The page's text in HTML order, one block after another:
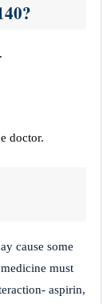
doctor.
cause some
must
aspirin,